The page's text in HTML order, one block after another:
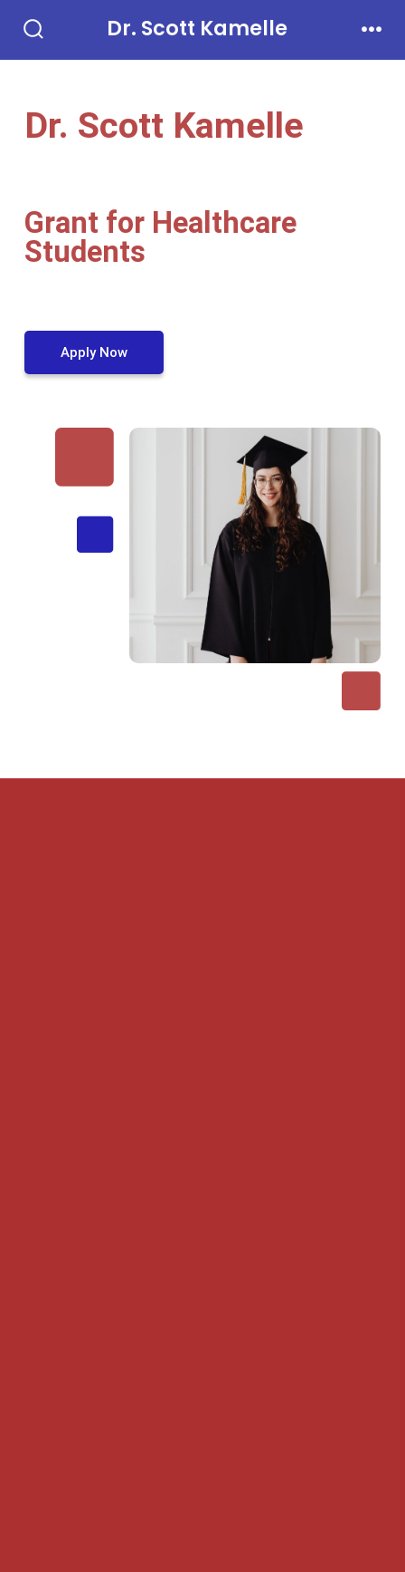
Dr. Scott Kamelle
Dr. Scott Kamelle
Grant for Healthcare
Students
Apply Now